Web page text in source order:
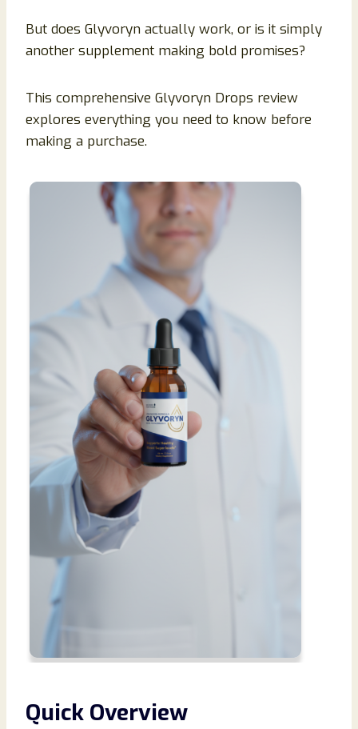
But does Glyvoryn actually work, or is it simply
another supplement making bold promises?
This comprehensive Glyvoryn Drops review
explores everything you need to know before
making a purchase.
Quick Overview